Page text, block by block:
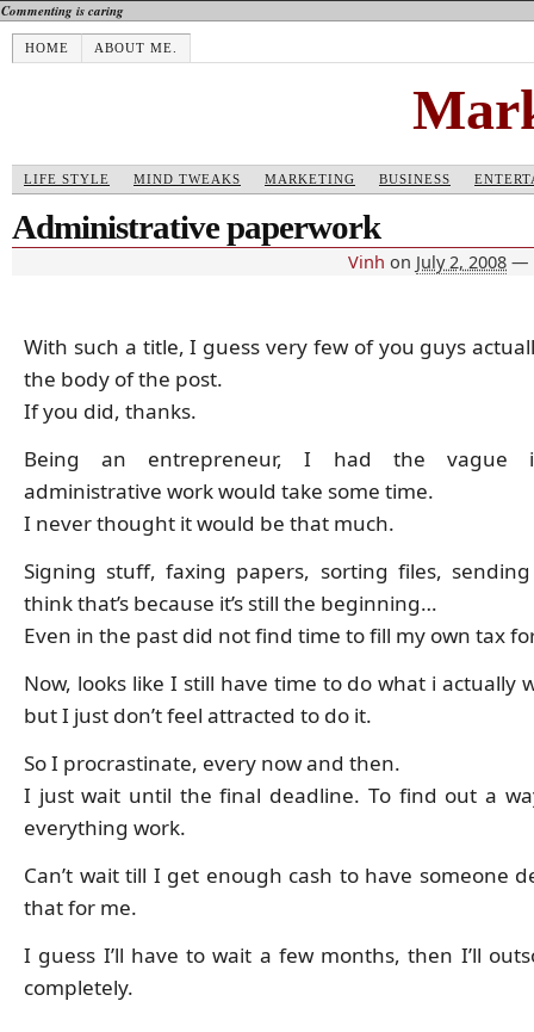
Commenting is caring
HOME ABOUT ME.
LIFE STYLE MIND TWEAKS MARKETING BUSINESS
Administrative paperwork
Vinh on July 2, 2008 —
With such a title, I guess very few of you guys
the body of the post.
If you did, thanks.
Being an entrepreneur, I had the vague
administrative work would take some time.
I never thought it would be that much.
Signing stuff, faxing papers, sorting files,
think that’s because it’s still the beginning…
Even in the past did not find time to fill my own tax
Now, looks like I still have time to do what i actually
but I just don’t feel attracted to do it.
So I procrastinate, every now and then.
I just wait until the final deadline. To find out a
everything work.
Can’t wait till I get enough cash to have someone
that for me.
I guess I’ll have to wait a few months, then I’ll
completely.